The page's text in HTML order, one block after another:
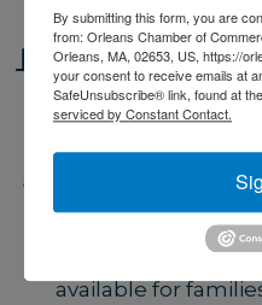
Location
Orleans Yacht
Orleans
Fees based on
available for
By submitting this form, you are
from: Orleans Chamber of
Orleans, MA, 02653, US, https://
your consent to receive emails at
SafeUnsubscribe® link, found at
serviced by Constant Contact.